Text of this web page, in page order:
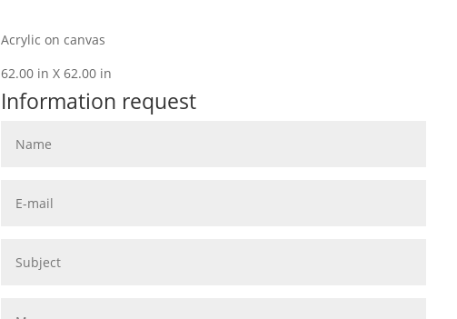
Acrylic on canvas
62.00 in X 62.00 in
Information request